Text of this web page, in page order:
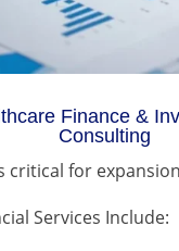
Finance &
Consulting
critical for
Services Include: